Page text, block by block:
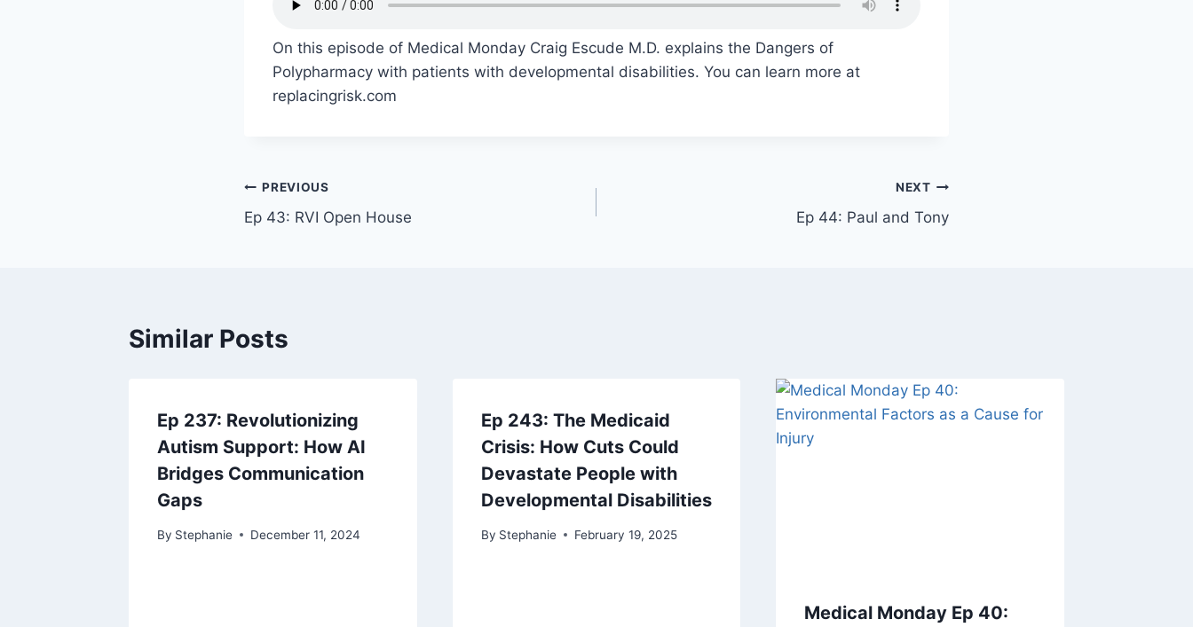
On this episode of Medical Monday Craig Escude M.D. explains the Dangers of
Polypharmacy with patients with developmental disabilities. You can learn more at
replacingrisk.com
PREVIOUS
Ep 43: RVI Open House
NEXT
Ep 44: Paul and Tony
Similar Posts
Ep 237: Revolutionizing
Autism Support: How AI
Bridges Communication
Gaps
By Stephanie December 11, 2024
Ep 243: The Medicaid
Crisis: How Cuts Could
Devastate People with
Developmental Disabilities
By Stephanie February 19, 2025
Medical Monday Ep 40: